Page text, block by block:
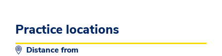
Practice locations
Distance from